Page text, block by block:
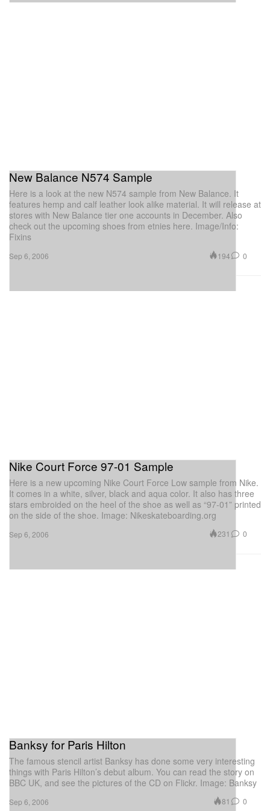
New Balance N574 Sample
Here is a look at the new N574 sample from New Balance. It
features hemp and calf leather look alike material. It will release at
stores with New Balance tier one accounts in December. Also
check out the upcoming shoes from etnies here. Image/Info:
Fixins
Sep 6, 2006 194 0
Nike Court Force 97-01 Sample
Here is a new upcoming Nike Court Force Low sample from Nike.
It comes in a white, silver, black and aqua color. It also has three
stars embroided on the heel of the shoe as well as “97-01” printed
on the side of the shoe. Image: Nikeskateboarding.org
Sep 6, 2006 231 0
Banksy for Paris Hilton
The famous stencil artist Banksy has done some very interesting
things with Paris Hilton’s debut album. You can read the story on
BBC UK, and see the pictures of the CD on Flickr. Image: Banksy
Sep 6, 2006 81 0